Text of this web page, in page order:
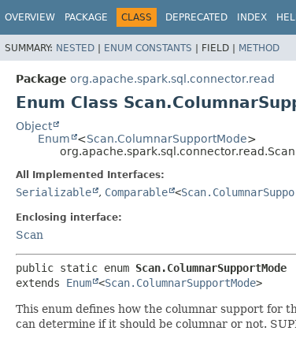
OVERVIEW PACKAGE CLASS DEPRECATED INDEX
SUMMARY: NESTED | ENUM CONSTANTS | FIELD | METHOD
Package org.apache.spark.sql.connector.read
Enum Class
Object
Enum
<Scan.ColumnarSupportMode>
All Implemented Interfaces:
Serializable , Comparable <
Enclosing interface:
Scan
public static enum Scan.ColumnarSupportMode
extends Enum <Scan.ColumnarSupportMode>
This enum defines how the columnar support for
can determine if it should be columnar or not.